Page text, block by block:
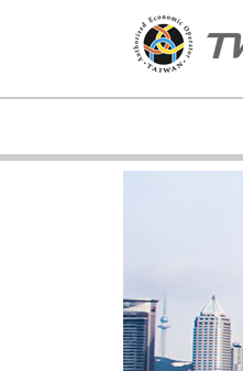
to
main
content